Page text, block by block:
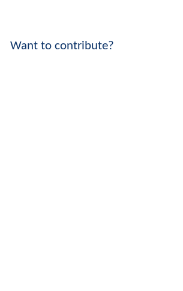
Want to contribute?